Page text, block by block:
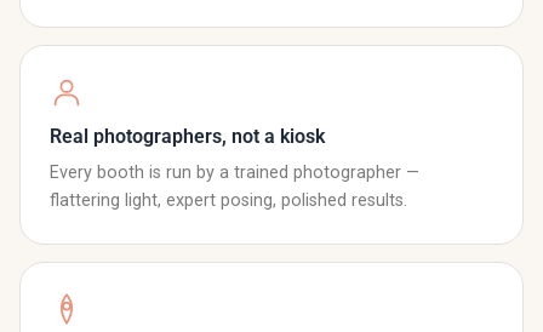
Real photographers, not a kiosk
Every booth is run by a trained photographer —
flattering light, expert posing, polished results.